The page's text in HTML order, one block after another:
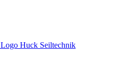
Logo Huck Seiltechnik